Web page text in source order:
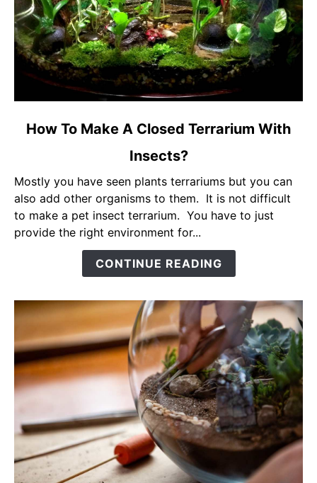
link
To
Make
A
Closed
Terrarium
How To Make A Closed Terrarium With
Insects?
Mostly you have seen plants terrariums but you can
also add other organisms to them. It is not difficult
to make a pet insect terrarium. You have to just
provide the right environment for...
CONTINUE READING